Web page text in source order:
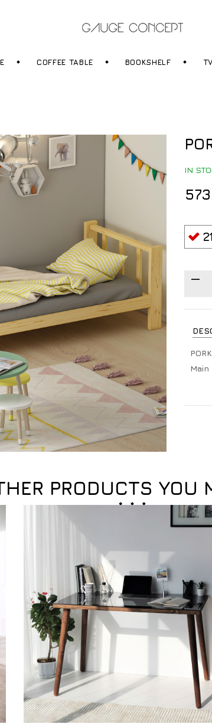
COFFEE TABLE BOOKSHELF
IN
Main
PRODUCTS YOU